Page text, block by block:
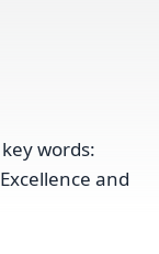
words:
and